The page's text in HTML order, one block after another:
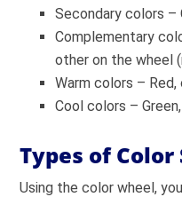
Secondary colors –
Complementary
other on the wheel
Warm colors – Red,
Cool colors –
Types of Color
Using the color wheel,